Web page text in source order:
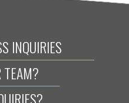
INQUIRIES
TEAM?